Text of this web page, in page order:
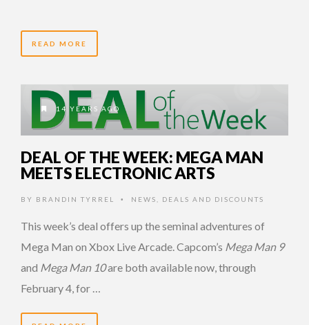
READ MORE
14 YEARS AGO
DEAL OF THE WEEK: MEGA MAN
MEETS ELECTRONIC ARTS
BY BRANDIN TYRREL • NEWS DEALS AND DISCOUNTS
This week’s deal offers up the seminal adventures of
Mega Man on Xbox Live Arcade. Capcom’s Mega Man 9
and Mega Man 10are both available now, through
February 4, for …